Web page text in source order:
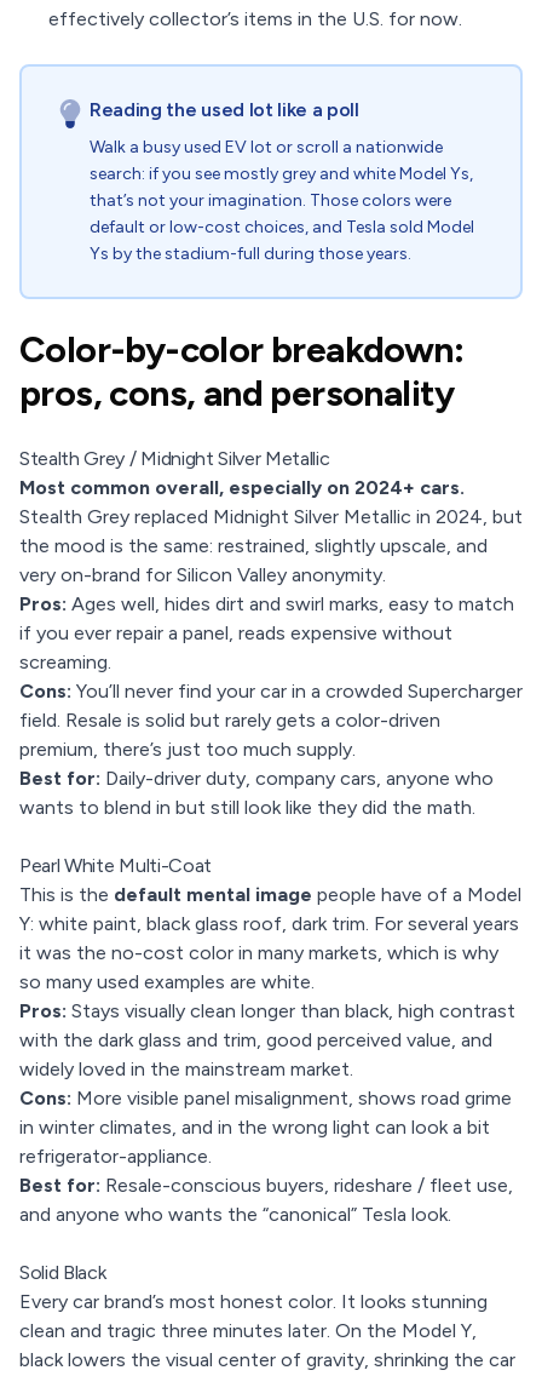
effectively collector’s items in the U.S. for now.
Reading the used lot like a poll
Walk a busy used EV lot or scroll a nationwide
search: if you see mostly grey and white Model Ys,
that’s not your imagination. Those colors were
default or low-cost choices, and Tesla sold Model
Ys by the stadium-full during those years.
Color-by-color breakdown:
pros, cons, and personality
Stealth Grey / Midnight Silver Metallic
Most common overall, especially on 2024+ cars.
Stealth Grey replaced Midnight Silver Metallic in 2024, but
the mood is the same: restrained, slightly upscale, and
very on-brand for Silicon Valley anonymity.
Pros: Ages well, hides dirt and swirl marks, easy to match
if you ever repair a panel, reads expensive without
screaming.
Cons: You’ll never find your car in a crowded Supercharger
field. Resale is solid but rarely gets a color-driven
premium, there’s just too much supply.
Best for: Daily-driver duty, company cars, anyone who
wants to blend in but still look like they did the math.
Pearl White Multi-Coat
This is the default mental image people have of a Model
Y: white paint, black glass roof, dark trim. For several years
it was the no-cost color in many markets, which is why
so many used examples are white.
Pros: Stays visually clean longer than black, high contrast
with the dark glass and trim, good perceived value, and
widely loved in the mainstream market.
Cons: More visible panel misalignment, shows road grime
in winter climates, and in the wrong light can look a bit
refrigerator-appliance.
Best for: Resale-conscious buyers, rideshare / fleet use,
and anyone who wants the “canonical” Tesla look.
Solid Black
Every car brand’s most honest color. It looks stunning
clean and tragic three minutes later. On the Model Y,
black lowers the visual center of gravity, shrinking the car